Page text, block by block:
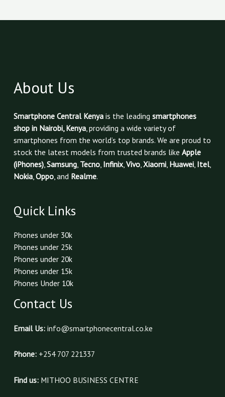
About Us
Smartphone Central Kenyais the leading smartphones
shop in Nairobi, Kenya, providing a wide variety of
smartphones from the world’s top brands. We are proud to
stock the latest models from trusted brands like Apple
(iPhones),Samsung, Tecno, Infinix,Vivo,Xiaomi, Huawei, Itel,
Nokia,Oppo, and Realme.
Quick Links
Phones under 30k
Phones under 25k
Phones under 20k
Phones under 15k
Phones Under 10k
Contact Us
Email Us: info@smartphonecentral.co.ke
Phone:+254 707 221337
Find us:MITHOO BUSINESS CENTRE